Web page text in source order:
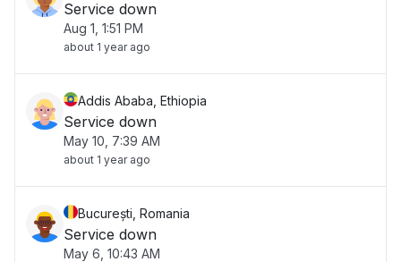
Service down
Aug 1, 1:51 PM
about 1 year ago
Addis Ababa, Ethiopia
Service down
May 10, 7:39 AM
about 1 year ago
București, Romania
Service down
May 6, 10:43 AM